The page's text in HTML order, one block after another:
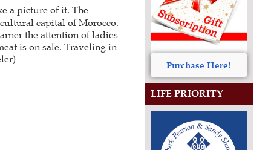
a picture of it. The
capital of Morocco.
the attention of ladies
is on sale. Traveling in
Purchase Here!
LIFE PRIORITY